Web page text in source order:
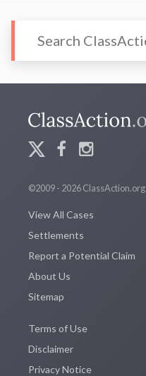
©2009 - 2026 ClassAction.org
View All Cases
Settlements
Report a Potential Claim
About Us
Sitemap
Terms of Use
Disclaimer
Privacy Notice